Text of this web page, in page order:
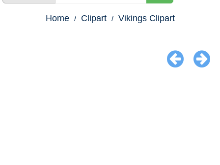
Home Clipart Vikings Clipart